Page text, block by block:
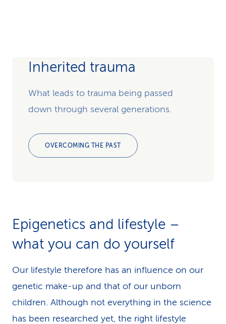
Inherited trauma
What leads to trauma being passed
down through several generations.
OVERCOMING THE PAST
Epigenetics and lifestyle –
what you can do yourself
Our lifestyle therefore has an influence on our
genetic make-up and that of our unborn
children. Although not everything in the science
has been researched yet, the right lifestyle